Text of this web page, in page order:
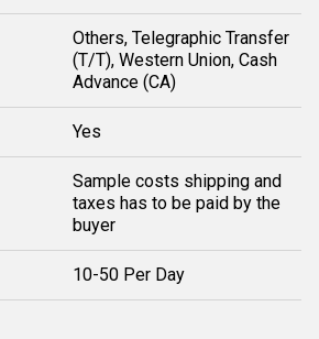
Others, Telegraphic Transfer
(T/T), Western Union, Cash
Advance (CA)
Yes
Sample costs shipping and
taxes has to be paid by the
buyer
10-50 Per Day